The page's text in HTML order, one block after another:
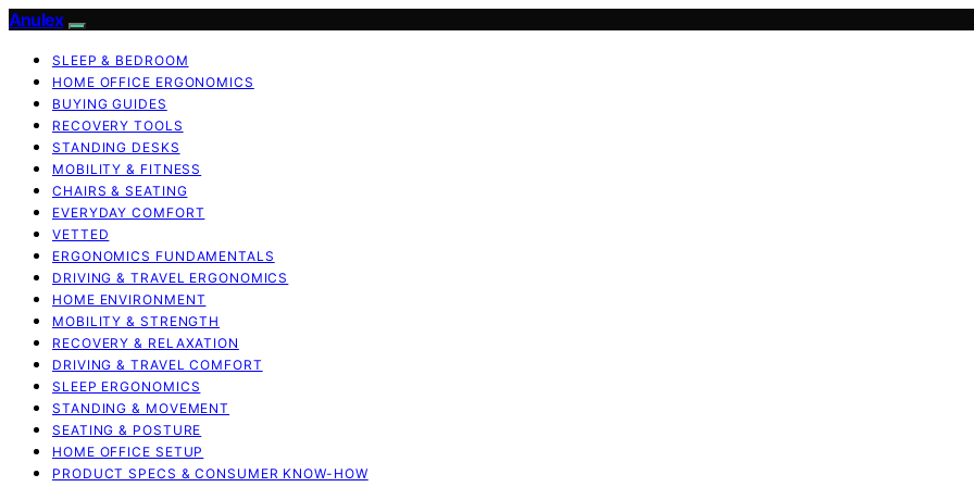
Anulex
SLEEP & BEDROOM
HOME OFFICE ERGONOMICS
BUYING GUIDES
RECOVERY TOOLS
STANDING DESKS
MOBILITY & FITNESS
CHAIRS & SEATING
EVERYDAY COMFORT
VETTED
ERGONOMICS FUNDAMENTALS
DRIVING & TRAVEL ERGONOMICS
HOME ENVIRONMENT
MOBILITY & STRENGTH
RECOVERY & RELAXATION
DRIVING & TRAVEL COMFORT
SLEEP ERGONOMICS
STANDING & MOVEMENT
SEATING & POSTURE
HOME OFFICE SETUP
PRODUCT SPECS & CONSUMER KNOW-HOW